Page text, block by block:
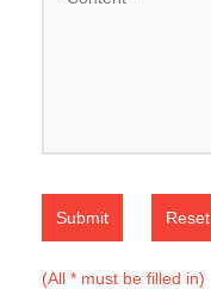
Submit Reset
(All * must be filled in)